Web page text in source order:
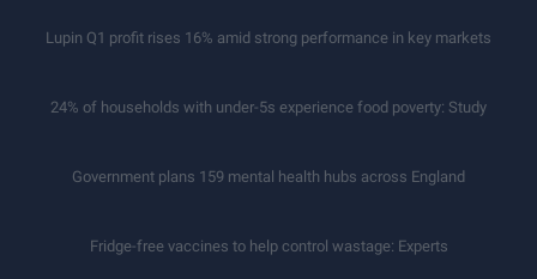
Lupin Q1 profit rises 16% amid strong performance in key markets
24% of households with under-5s experience food poverty: Study
Government plans 159 mental health hubs across England
Fridge-free vaccines to help control wastage: Experts